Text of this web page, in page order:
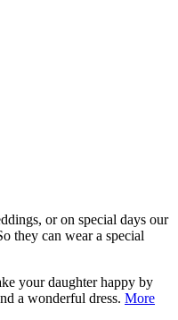
or on special days our
they can wear a special
your daughter happy by
a wonderful dress. More